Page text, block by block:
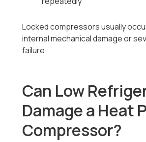
Locked compressors usually
internal mechanical damage or
failure.
Can Low
Damage a Heat
Compressor?